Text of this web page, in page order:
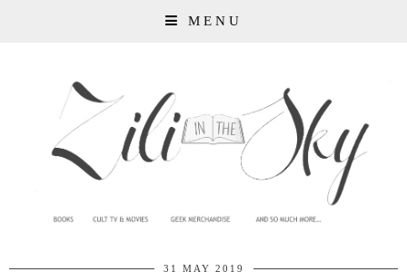
MENU
31 MAY 2019